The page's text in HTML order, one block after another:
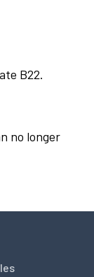
B22.
no longer